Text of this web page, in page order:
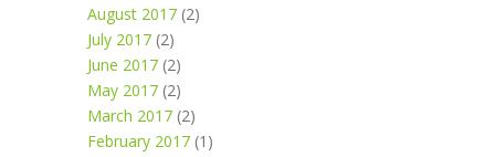
August 2017 (2)
July 2017 (2)
June 2017 (2)
May 2017 (2)
March 2017 (2)
February 2017 (1)